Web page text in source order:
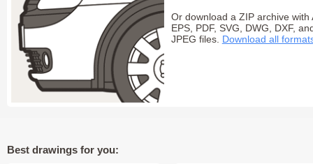
Or download a ZIP archive with
EPS, PDF, SVG, DWG, DXF,
JPEG files. Download all
Best drawings for you: